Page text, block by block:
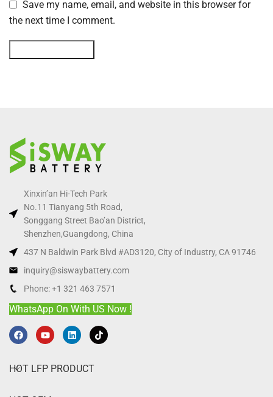
Save my name, email, and website in this browser for
the next time I comment.
Xinxin’an Hi-Tech Park
No.11 Tianyang 5th Road,
Songgang Street Bao’an District,
Shenzhen,Guangdong, China
437 N Baldwin Park Blvd #AD3120, City of Industry, CA 91746
inquiry@siswaybattery.com
Phone: +1 321 463 7571
WhatsApp On With US Now !
HOT LFP PRODUCT